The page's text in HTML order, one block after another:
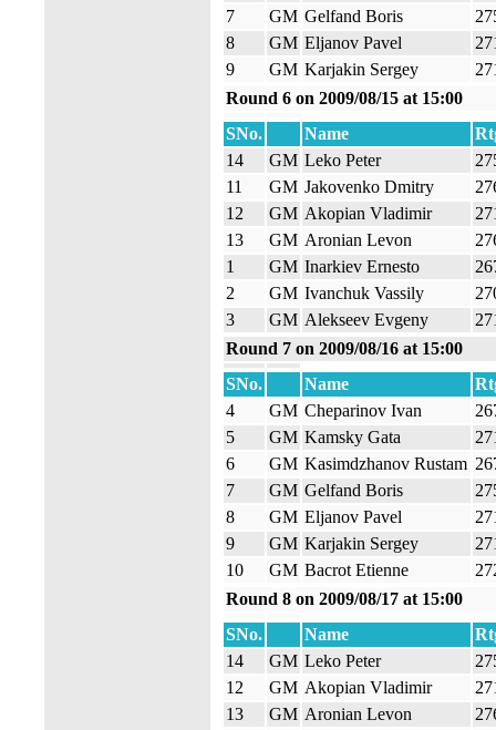
7
GM Gelfand Boris
8
GM Eljanov Pavel
9
GM Karjakin Sergey
Round 6 on 2009/08/15 at 15:00
SNo.
Name
14
GM Leko Peter
11
GM Jakovenko Dmitry
12
GM Akopian Vladimir
13
GM Aronian Levon
1
GM Inarkiev Ernesto
2
GM Ivanchuk Vassily
3
GM Alekseev Evgeny
Round 7 on 2009/08/16 at 15:00
SNo.
Name
4
GM Cheparinov Ivan
5
GM Kamsky Gata
6
GM Kasimdzhanov Rustam
7
GM Gelfand Boris
8
GM Eljanov Pavel
9
GM Karjakin Sergey
10
GM Bacrot Etienne
Round 8 on 2009/08/17 at 15:00
SNo.
Name
14
GM Leko Peter
12
GM Akopian Vladimir
13
GM Aronian Levon